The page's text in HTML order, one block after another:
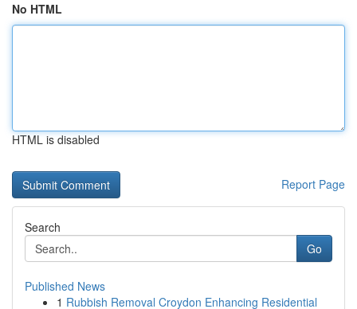
No HTML
HTML is disabled
Report Page
Search
Go
Published News
1 Rubbish Removal Croydon Enhancing Residential